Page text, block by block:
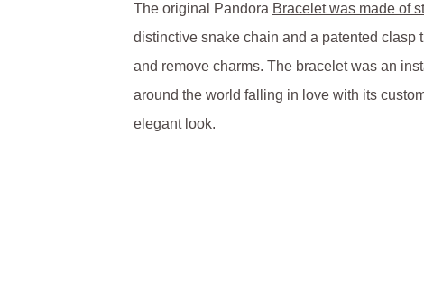
The original Pandora Bracelet was made of
distinctive snake chain and a patented clasp
and remove charms. The bracelet was an
around the world falling in love with its
elegant look.